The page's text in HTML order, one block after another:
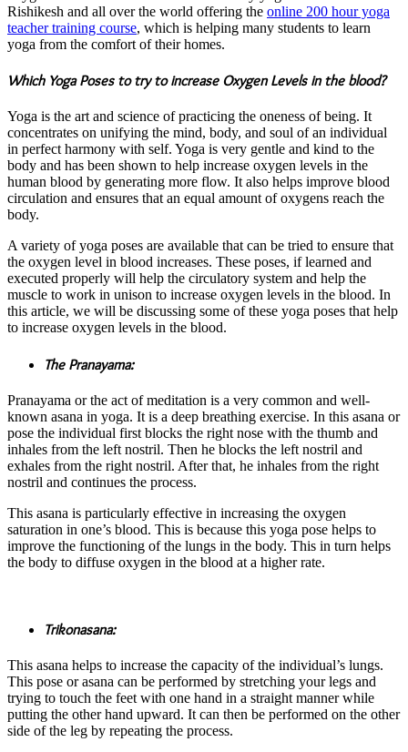
Rishikesh and all over the world offering the online 200 hour yoga
teacher training course, which is helping many students to learn
yoga from the comfort of their homes.
Which Yoga Poses to try to increase Oxygen Levels in the blood?
Yoga is the art and science of practicing the oneness of being. It
concentrates on unifying the mind, body, and soul of an individual
in perfect harmony with self. Yoga is very gentle and kind to the
body and has been shown to help increase oxygen levels in the
human blood by generating more flow. It also helps improve blood
circulation and ensures that an equal amount of oxygens reach the
body.
A variety of yoga poses are available that can be tried to ensure that
the oxygen level in blood increases. These poses, if learned and
executed properly will help the circulatory system and help the
muscle to work in unison to increase oxygen levels in the blood. In
this article, we will be discussing some of these yoga poses that help
to increase oxygen levels in the blood.
The Pranayama:
Pranayama or the act of meditation is a very common and well-
known asana in yoga. It is a deep breathing exercise. In this asana or
pose the individual first blocks the right nose with the thumb and
inhales from the left nostril. Then he blocks the left nostril and
exhales from the right nostril. After that, he inhales from the right
nostril and continues the process.
This asana is particularly effective in increasing the oxygen
saturation in one’s blood. This is because this yoga pose helps to
improve the functioning of the lungs in the body. This in turn helps
the body to diffuse oxygen in the blood at a higher rate.
Trikonasana:
This asana helps to increase the capacity of the individual’s lungs.
This pose or asana can be performed by stretching your legs and
trying to touch the feet with one hand in a straight manner while
putting the other hand upward. It can then be performed on the other
side of the leg by repeating the process.